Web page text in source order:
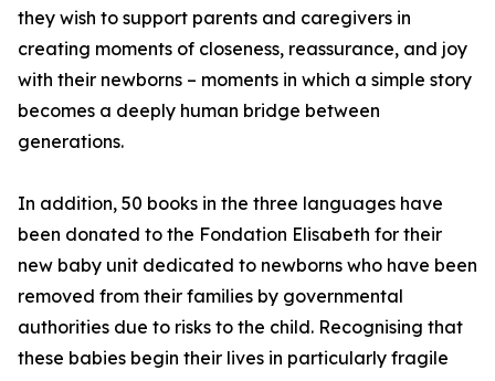
they wish to support parents and caregivers in
creating moments of closeness, reassurance, and joy
with their newborns – moments in which a simple story
becomes a deeply human bridge between
generations.
In addition, 50 books in the three languages have
been donated to the Fondation Elisabeth for their
new baby unit dedicated to newborns who have been
removed from their families by governmental
authorities due to risks to the child. Recognising that
these babies begin their lives in particularly fragile